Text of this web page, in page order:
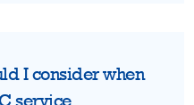
I consider when